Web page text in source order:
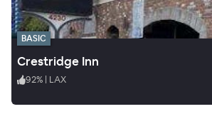
BASIC
Crestridge Inn
92% | LAX